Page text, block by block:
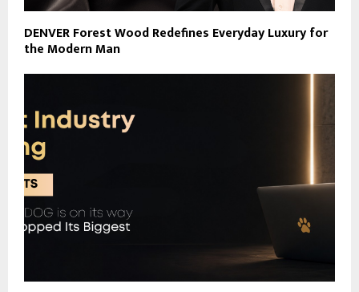
DENVER Forest Wood Redefines Everyday Luxury for
the Modern Man